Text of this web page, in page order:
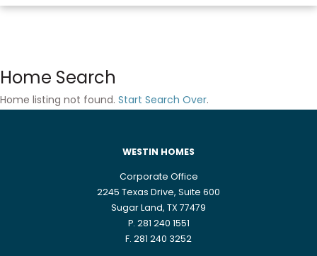
Home Search
Home listing not found. Start Search Over.
WESTIN HOMES
Corporate Office
2245 Texas Drive, Suite 600
Sugar Land, TX 77479
P. 281 240 1551
F. 281 240 3252